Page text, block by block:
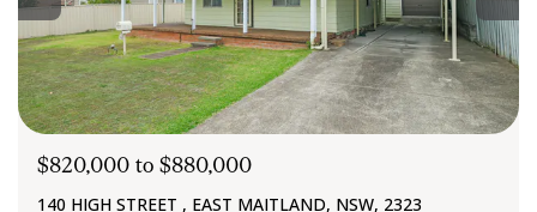
$820,000 to $880,000
140 HIGH STREET , EAST MAITLAND, NSW, 2323